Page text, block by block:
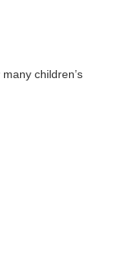
children’s